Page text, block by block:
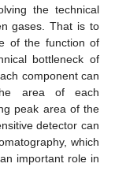
the technical
gases. That is to
of the function of
bottleneck of
component can
area of each
peak area of the
detector can
which
important role in